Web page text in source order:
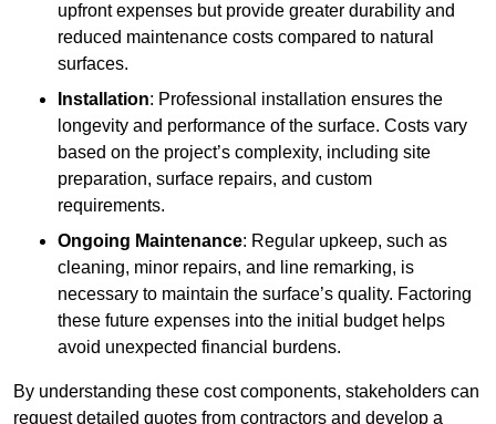
upfront expenses but provide greater durability and
reduced maintenance costs compared to natural
surfaces.
Installation: Professional installation ensures the
longevity and performance of the surface. Costs vary
based on the project’s complexity, including site
preparation, surface repairs, and custom
requirements.
Ongoing Maintenance: Regular upkeep, such as
cleaning, minor repairs, and line remarking, is
necessary to maintain the surface’s quality. Factoring
these future expenses into the initial budget helps
avoid unexpected financial burdens.
By understanding these cost components, stakeholders can
request detailed quotes from contractors and develop a